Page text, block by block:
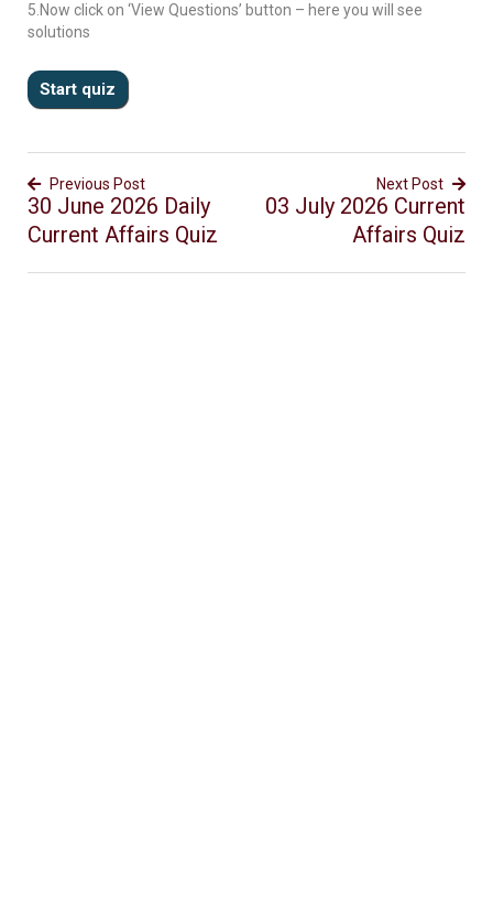
5.Now click on ‘View Questions’ button – here you will see
solutions
Previous Post
30 June 2026 Daily
Current Affairs Quiz
Next Post
03 July 2026 Current
Affairs Quiz